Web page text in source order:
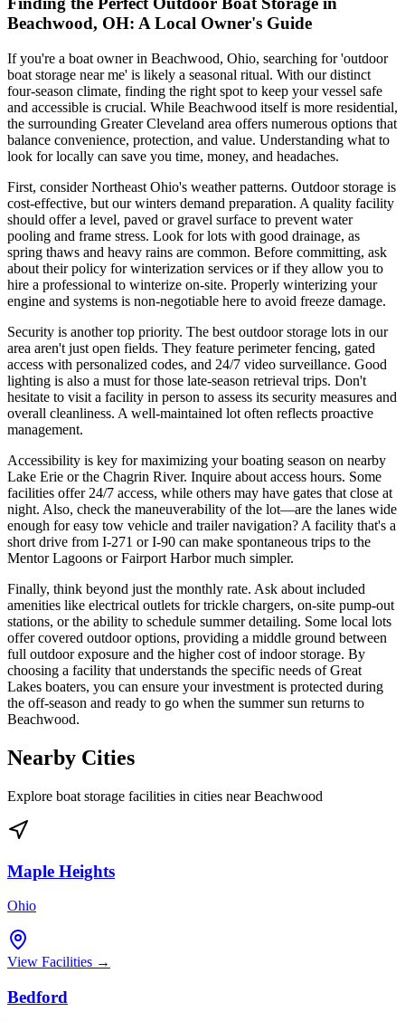
Beachwood, OH: A Local Owner's Guide
If you're a boat owner in Beachwood, Ohio, searching for 'outdoor
boat storage near me' is likely a seasonal ritual. With our distinct
four-season climate, finding the right spot to keep your vessel safe
and accessible is crucial. While Beachwood itself is more residential,
the surrounding Greater Cleveland area offers numerous options that
balance convenience, protection, and value. Understanding what to
look for locally can save you time, money, and headaches.
First, consider Northeast Ohio's weather patterns. Outdoor storage is
cost-effective, but our winters demand preparation. A quality facility
should offer a level, paved or gravel surface to prevent water
pooling and frame stress. Look for lots with good drainage, as
spring thaws and heavy rains are common. Before committing, ask
about their policy for winterization services or if they allow you to
hire a professional to winterize on-site. Properly winterizing your
engine and systems is non-negotiable here to avoid freeze damage.
Security is another top priority. The best outdoor storage lots in our
area aren't just open fields. They feature perimeter fencing, gated
access with personalized codes, and 24/7 video surveillance. Good
lighting is also a must for those late-season retrieval trips. Don't
hesitate to visit a facility in person to assess its security measures and
overall cleanliness. A well-maintained lot often reflects proactive
management.
Accessibility is key for maximizing your boating season on nearby
Lake Erie or the Chagrin River. Inquire about access hours. Some
facilities offer 24/7 access, while others may have gates that close at
night. Also, check the maneuverability of the lot—are the lanes wide
enough for easy tow vehicle and trailer navigation? A facility that's a
short drive from I-271 or I-90 can make spontaneous trips to the
Mentor Lagoons or Fairport Harbor much simpler.
Finally, think beyond just the monthly rate. Ask about included
amenities like electrical outlets for trickle chargers, on-site pump-out
stations, or the ability to schedule summer detailing. Some local lots
offer covered outdoor options, providing a middle ground between
full outdoor exposure and the higher cost of indoor storage. By
choosing a facility that understands the specific needs of Great
Lakes boaters, you can ensure your investment is protected during
the off-season and ready to go when the summer sun returns to
Beachwood.
Nearby Cities
Explore boat storage facilities in cities nearBeachwood
Maple Heights
Ohio
View Facilities →
Bedford